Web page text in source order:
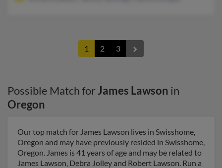
1 2 3
Possible Match forJames Lawson in
Oregon
Our top match for James Lawson lives in Swisshome,
Oregon and may have previously resided in Swisshome,
Oregon. James is 41 years of age and may be related to
James Lawson, Debra Jolley and Robert Lawson. Run a